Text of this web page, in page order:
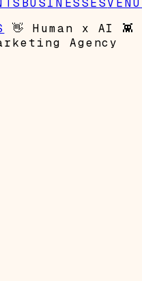
BUSINESSES
👋 Human x AI 👾
Agency